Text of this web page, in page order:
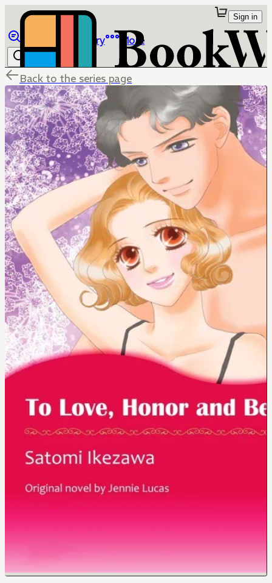
Library More
Sign in
Back to the series page